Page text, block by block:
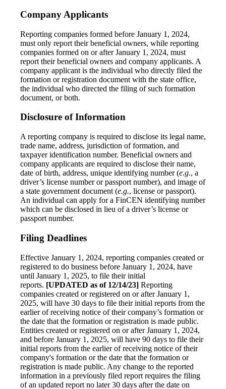
Company Applicants
Reporting companies formed before January 1, 2024,
must only report their beneficial owners, while reporting
companies formed on or after January 1, 2024, must
report their beneficial owners and company applicants. A
company applicant is the individual who directly filed the
formation or registration document with the state office,
the individual who directed the filing of such formation
document, or both.
Disclosure of Information
A reporting company is required to disclose its legal name,
trade name, address, jurisdiction of formation, and
taxpayer identification number. Beneficial owners and
company applicants are required to disclose their name,
date of birth, address, unique identifying number (e.g., a
driver’s license number or passport number), and image of
a state government document (e.g., license or passport).
An individual can apply for a FinCEN identifying number
which can be disclosed in lieu of a driver’s license or
passport number.
Filing Deadlines
Effective January 1, 2024, reporting companies created or
registered to do business before January 1, 2024, have
until January 1, 2025, to file their initial
reports. [UPDATED as of 12/14/23] Reporting
companies created or registered on or after January 1,
2025, will have 30 days to file their initial reports from the
earlier of receiving notice of their company’s formation or
the date that the formation or registration is made public.
Entities created or registered on or after January 1, 2024,
and before January 1, 2025, will have 90 days to file their
initial reports from the earlier of receiving notice of their
company's formation or the date that the formation or
registration is made public. Any change to the reported
information in a previously filed report requires the filing
of an updated report no later 30 days after the date on